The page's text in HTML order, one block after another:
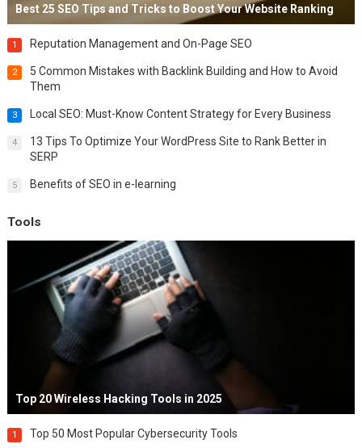
Best 25 SEO Tips and Tricks to Boost Your Website Ranking
1 Reputation Management and On-Page SEO
2
5 Common Mistakes with Backlink Building and How to Avoid
Them
3 Local SEO: Must-Know Content Strategy for Every Business
4
13 Tips To Optimize Your WordPress Site to Rank Better in
SERP
5 Benefits of SEO in e-learning
Tools
Top 20 Wireless Hacking Tools in 2025
1 Top 50 Most Popular Cybersecurity Tools